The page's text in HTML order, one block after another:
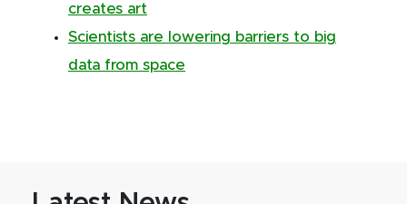
creates art
Scientists are lowering barriers to big
data from space